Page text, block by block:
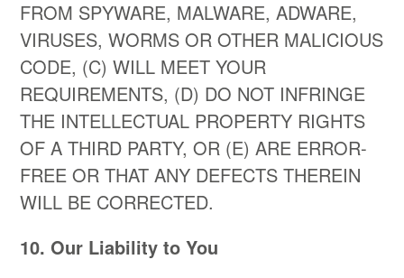
FROM SPYWARE, MALWARE, ADWARE,
VIRUSES, WORMS OR OTHER MALICIOUS
CODE, (C) WILL MEET YOUR
REQUIREMENTS, (D) DO NOT INFRINGE
THE INTELLECTUAL PROPERTY RIGHTS
OF A THIRD PARTY, OR (E) ARE ERROR-
FREE OR THAT ANY DEFECTS THEREIN
WILL BE CORRECTED.
10. Our Liability to You